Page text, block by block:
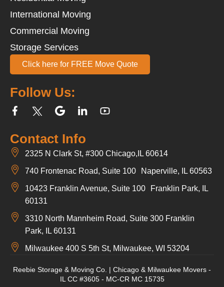
Contact Info
2325 N Clark St, #300 Chicago,IL 60614
740 Frontenac Road, Suite 100 Naperville, IL 60563
10423 Franklin Avenue, Suite 100 Franklin Park, IL
60131
3310 North Mannheim Road, Suite 300 Franklin
Park, IL 60131
Milwaukee 400 S 5th St, Milwaukee, WI 53204
Follow Us:
International Moving
Commercial Moving
Storage Services
Click here for FREE Move Quote
Reebie Storage & Moving Co. | Chicago & Milwaukee Movers -
IL CC #3605 - MC-CR MC 15735